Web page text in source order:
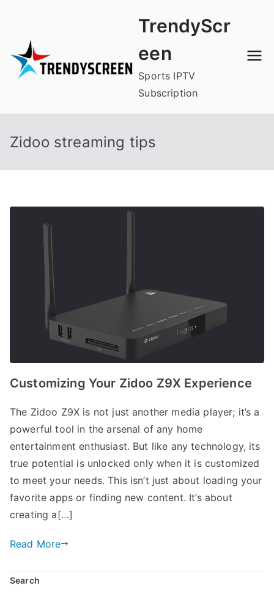
content
TrendyScr
een
Sports IPTV
Subscription
Zidoo streaming tips
Customizing Your Zidoo Z9X Experience
The Zidoo Z9X is not just another media player; it’s a
powerful tool in the arsenal of any home
entertainment enthusiast. But like any technology, its
true potential is unlocked only when it is customized
to meet your needs. This isn’t just about loading your
favorite apps or finding new content. It’s about
creating a[…]
Read More
Search